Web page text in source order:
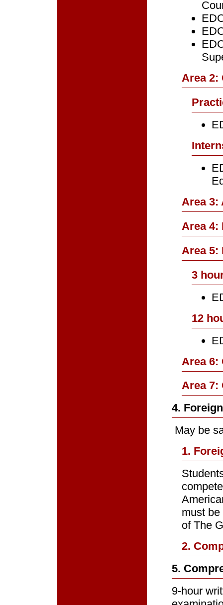
Area 2:
Area 3:
Area 4:
Area 5:
3
12
Area 6:
Area 7:
4.
May be
1.
must
of The
2.
5.
9-hour